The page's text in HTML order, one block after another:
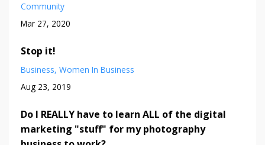
Community
Mar 27, 2020
Stop it!
Business Women In Business
Aug 23, 2019
Do I REALLY have to learn ALL of the digital
marketing "stuff" for my photography